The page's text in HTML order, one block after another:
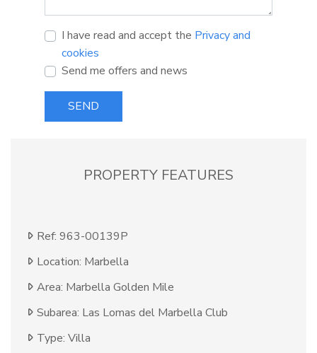
I have read and accept the Privacy and
cookies
Send me offers and news
SEND
PROPERTY FEATURES
Ref: 963-00139P
Location: Marbella
Area: Marbella Golden Mile
Subarea: Las Lomas del Marbella Club
Type: Villa